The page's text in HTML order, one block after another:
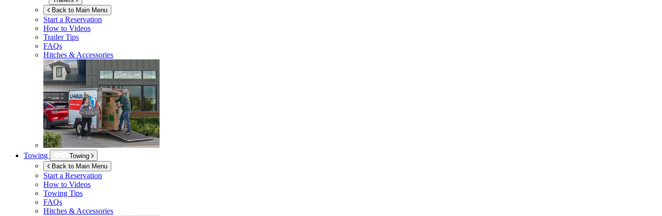
Back to Main Menu
Start a Reservation
How to Videos
Trailer Tips
FAQs
Hitches & Accessories
Towing
Towing
Back to Main Menu
Start a Reservation
How to Videos
Towing Tips
FAQs
Hitches & Accessories